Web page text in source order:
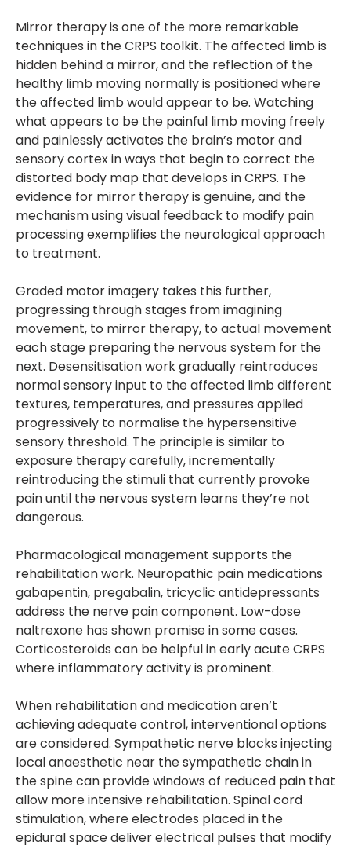
Mirror therapy is one of the more remarkable
techniques in the CRPS toolkit. The affected limb is
hidden behind a mirror, and the reflection of the
healthy limb moving normally is positioned where
the affected limb would appear to be. Watching
what appears to be the painful limb moving freely
and painlessly activates the brain’s motor and
sensory cortex in ways that begin to correct the
distorted body map that develops in CRPS. The
evidence for mirror therapy is genuine, and the
mechanism using visual feedback to modify pain
processing exemplifies the neurological approach
to treatment.
Graded motor imagery takes this further,
progressing through stages from imagining
movement, to mirror therapy, to actual movement
each stage preparing the nervous system for the
next. Desensitisation work gradually reintroduces
normal sensory input to the affected limb different
textures, temperatures, and pressures applied
progressively to normalise the hypersensitive
sensory threshold. The principle is similar to
exposure therapy carefully, incrementally
reintroducing the stimuli that currently provoke
pain until the nervous system learns they’re not
dangerous.
Pharmacological management supports the
rehabilitation work. Neuropathic pain medications
gabapentin, pregabalin, tricyclic antidepressants
address the nerve pain component. Low-dose
naltrexone has shown promise in some cases.
Corticosteroids can be helpful in early acute CRPS
where inflammatory activity is prominent.
When rehabilitation and medication aren’t
achieving adequate control, interventional options
are considered. Sympathetic nerve blocks injecting
local anaesthetic near the sympathetic chain in
the spine can provide windows of reduced pain that
allow more intensive rehabilitation. Spinal cord
stimulation, where electrodes placed in the
epidural space deliver electrical pulses that modify